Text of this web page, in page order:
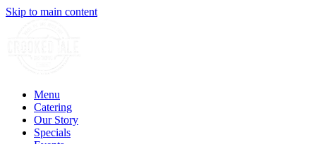
Skip to main content
Menu
Catering
Our Story
Specials